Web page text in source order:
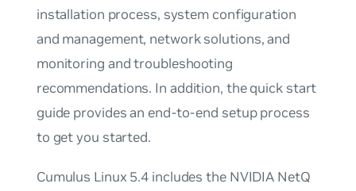
installation process, system configuration
and management, network solutions, and
monitoring and troubleshooting
recommendations. In addition, the quick start
guide provides an end-to-end setup process
to get you started.
Cumulus Linux 5.4 includes the NVIDIA NetQ